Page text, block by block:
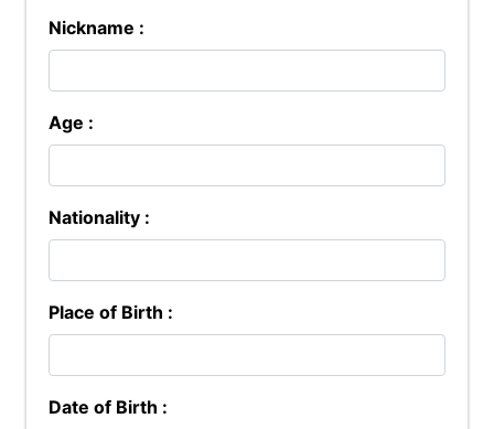
Nickname :
Age :
Nationality :
Place of Birth :
Date of Birth :